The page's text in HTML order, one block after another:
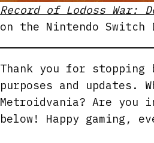
Record of Lodoss War:
on the Nintendo Switch
Thank you for stopping
purposes and updates.
Metroidvania? Are you
below! Happy gaming,